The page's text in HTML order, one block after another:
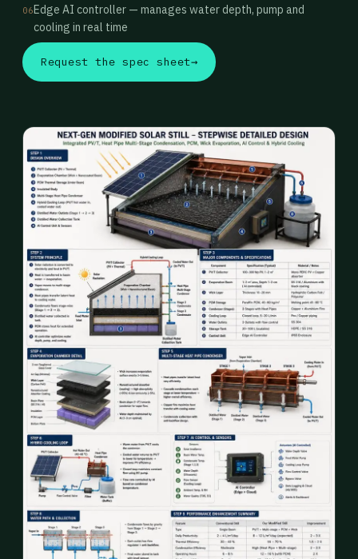
06Edge AI controller — manages water depth, pump and
cooling in real time
Request the spec sheet→